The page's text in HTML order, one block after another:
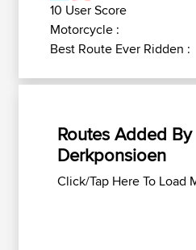
10 User Score
Motorcycle :
Best Route Ever Ridden :
Routes Added By
Derkponsioen
Click/Tap Here To Load